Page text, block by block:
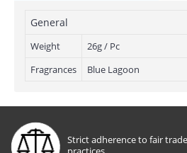
General
Weight
26g / Pc
Fragrances
Blue Lagoon
Strict adherence to fair